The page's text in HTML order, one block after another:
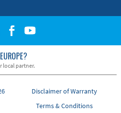
local partner.
Disclaimer of Warranty
Terms & Conditions